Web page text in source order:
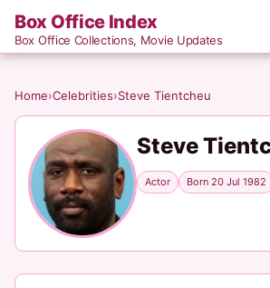
Box Office Index
Box Office Collections, Movie Updates
Home›Celebrities›Steve Tientcheu
Steve
Actor Born 20 Jul 1982